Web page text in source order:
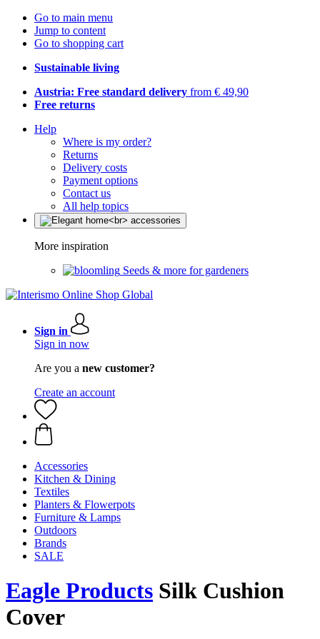
Go to main menu
Jump to content
Go to shopping cart
Sustainable living
Austria: Free standard delivery from € 49,90
Free returns
Help
Where is my order?
Returns
Delivery costs
Payment options
Contact us
All help topics
More inspiration
Seeds & more for gardeners
Sign in
Sign in now
Are you a new customer?
Create an account
Accessories
Kitchen & Dining
Textiles
Planters & Flowerpots
Furniture & Lamps
Outdoors
Brands
SALE
Eagle Products Silk Cushion
Cover